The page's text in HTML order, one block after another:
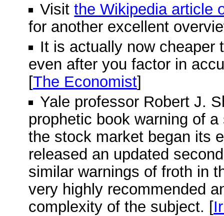
Visitthe Wikipedia article
for another excellent
It is actually now cheaper
even after you factor in
[The Economist]
Yale professor Robert J.
prophetic book warning of
the stock market began its
released an updated
similar warnings of froth in
very highly recommended
complexity of the subject. [